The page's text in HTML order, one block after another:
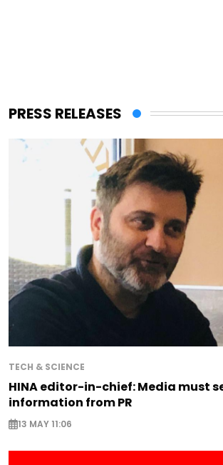
PRESS RELEASES
TECH & SCIENCE
HINA editor-in-chief: Media must
information from PR
13 MAY 11:06